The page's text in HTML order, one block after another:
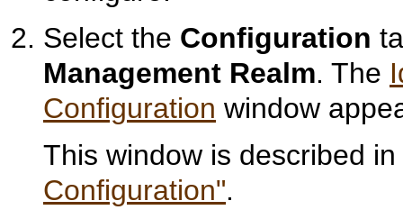
Select the Configuration
Management Realm. The
Configuration window
This window is described in
Configuration".